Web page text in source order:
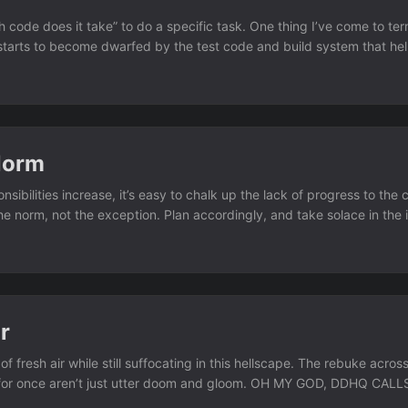
code does it take” to do a specific task. One thing I’ve come to
to become dwarfed by the test code and build system that
increase, it’s easy to chalk up the lack of progress to the
norm, not the exception. Plan accordingly, and take solace in
fresh air while still suffocating in this hellscape. The rebuke
aren’t just utter doom and gloom. OH MY GOD, DDHQ